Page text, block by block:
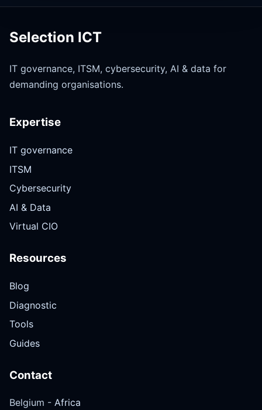
Selection ICT
IT governance, ITSM, cybersecurity, AI & data for
demanding organisations.
Expertise
IT governance
ITSM
Cybersecurity
AI & Data
Virtual CIO
Resources
Blog
Diagnostic
Tools
Guides
Contact
Belgium - Africa